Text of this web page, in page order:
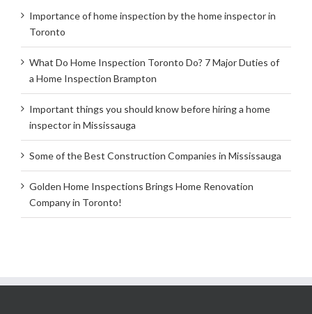
Importance of home inspection by the home inspector in
Toronto
What Do Home Inspection Toronto Do? 7 Major Duties of
a Home Inspection Brampton
Important things you should know before hiring a home
inspector in Mississauga
Some of the Best Construction Companies in Mississauga
Golden Home Inspections Brings Home Renovation
Company in Toronto!